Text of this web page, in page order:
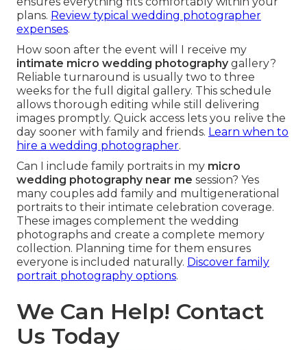
plans. Review typical wedding photographer
expenses.
How soon after the event will I receive my
intimate micro wedding photographygallery?
Reliable turnaround is usually two to three
weeks for the full digital gallery. This schedule
allows thorough editing while still delivering
images promptly. Quick access lets you relive the
day sooner with family and friends. Learn when to
hire a wedding photographer.
Can I include family portraits in my micro
wedding photography near me session? Yes
many couples add family and multigenerational
portraits to their intimate celebration coverage.
These images complement the wedding
photographs and create a complete memory
collection. Planning time for them ensures
everyone is included naturally. Discover family
portrait photography options.
We Can Help! Contact
Us Today